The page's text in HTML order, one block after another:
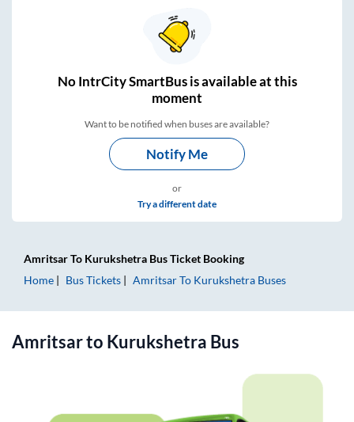
NoIntrCity SmartBus isavailable at this
moment
Want to be notified when buses are available?
Notify Me
or
Try a different date
AmritsarTo Kurukshetra Bus Ticket Booking
Home
Bus Tickets AmritsarTo Kurukshetra Buses
Amritsarto Kurukshetra Bus